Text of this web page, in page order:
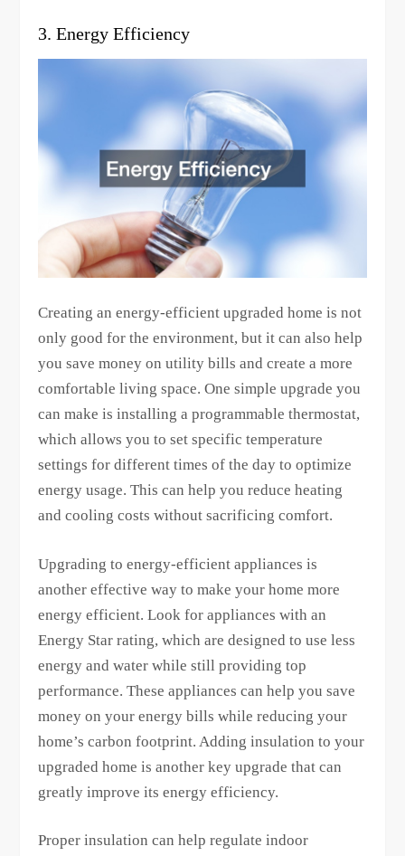
3. Energy Efficiency
Creating an energy-efficient upgraded home is not
only good for the environment, but it can also help
you save money on utility bills and create a more
comfortable living space. One simple upgrade you
can make is installing a programmable thermostat,
which allows you to set specific temperature
settings for different times of the day to optimize
energy usage. This can help you reduce heating
and cooling costs without sacrificing comfort.
Upgrading to energy-efficient appliances is
another effective way to make your home more
energy efficient. Look for appliances with an
Energy Star rating, which are designed to use less
energy and water while still providing top
performance. These appliances can help you save
money on your energy bills while reducing your
home’s carbon footprint. Adding insulation to your
upgraded home is another key upgrade that can
greatly improve its energy efficiency.
Proper insulation can help regulate indoor